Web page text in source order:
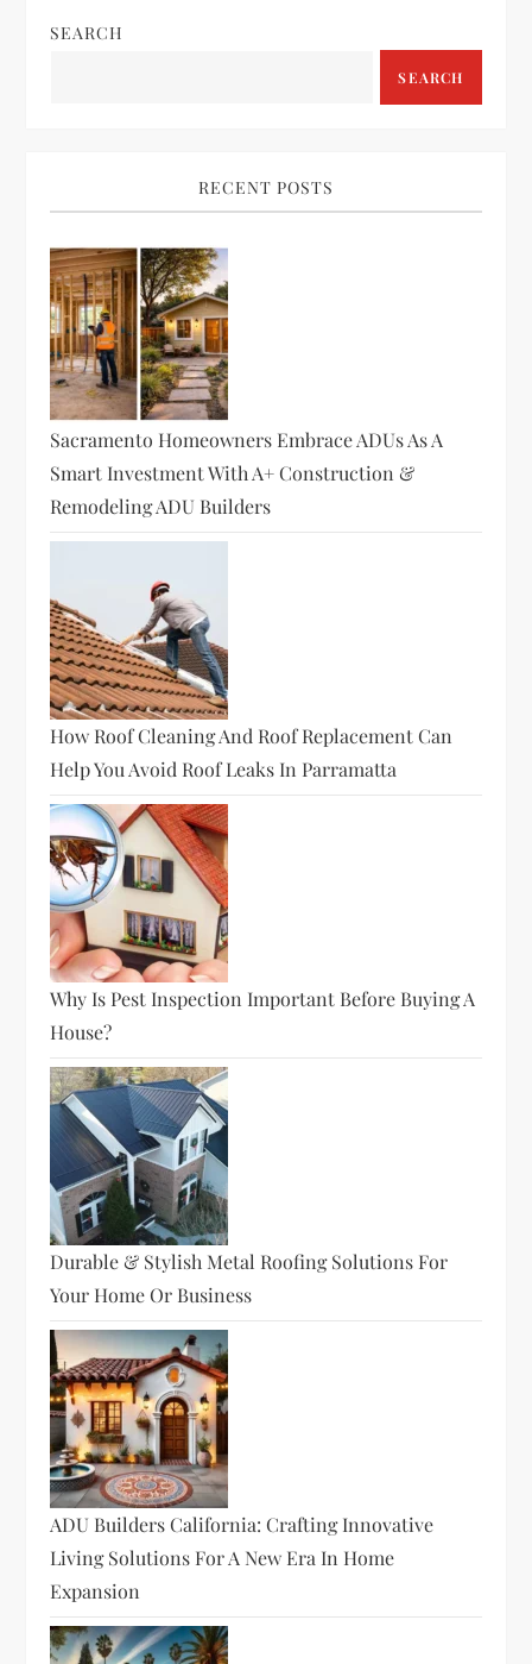
SEARCH
SEARCH
RECENT POSTS
Sacramento Homeowners Embrace ADUs As A
Smart Investment With A+ Construction &
Remodeling ADU Builders
How Roof Cleaning And Roof Replacement Can
Help You Avoid Roof Leaks In Parramatta
Why Is Pest Inspection Important Before Buying A
House?
Durable & Stylish Metal Roofing Solutions For
Your Home Or Business
ADU Builders California: Crafting Innovative
Living Solutions For A New Era In Home
Expansion